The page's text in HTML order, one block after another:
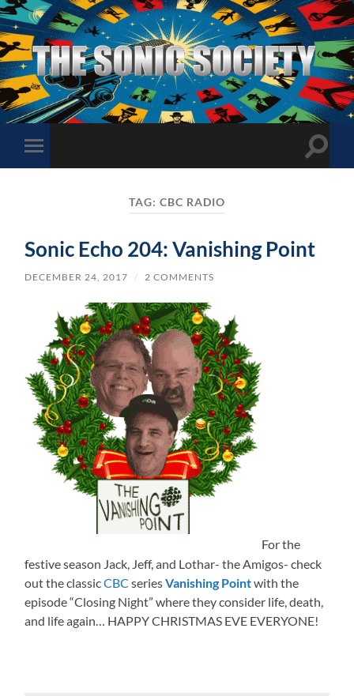
The
Sonic
Society
Toggle
mobile
Toggle
TAG: CBC RADIO
Sonic Echo 204: Vanishing Point
DECEMBER 24, 2017 / 2 COMMENTS
For the
festive season Jack, Jeff, and Lothar- the Amigos- check
out the classicCBC seriesVanishing Pointwith the
episode “Closing Night” where they consider life, death,
and life again… HAPPY CHRISTMAS EVE EVERYONE!